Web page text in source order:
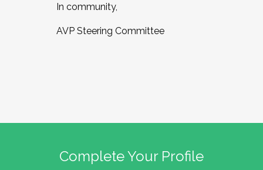
In community,
AVP Steering Committee
Complete Your Profile